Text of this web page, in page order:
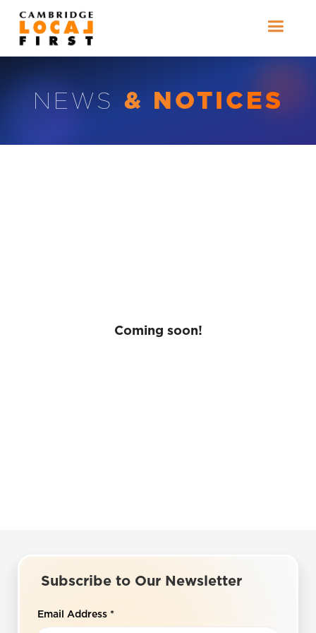
NEWS & NOTICES
Coming soon!
Subscribe to Our Newsletter
Email Address *